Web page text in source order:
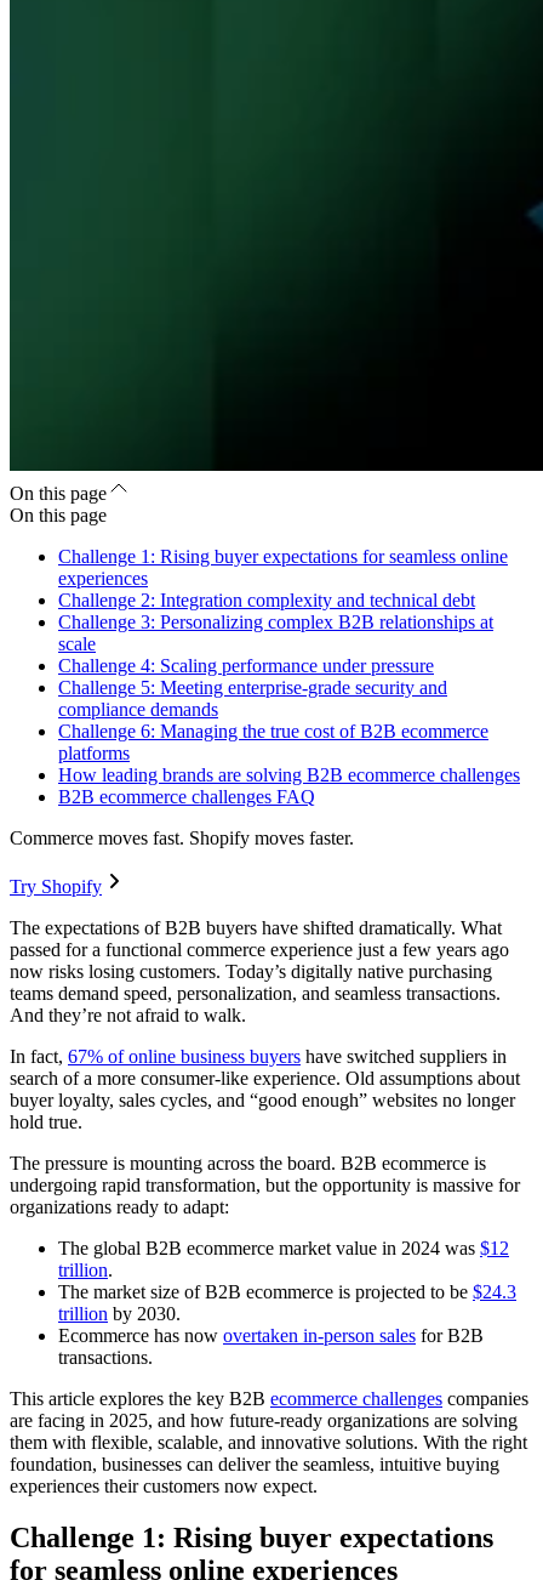
On this page
On this page
Challenge 1: Rising buyer expectations for seamless online
experiences
Challenge 2: Integration complexity and technical debt
Challenge 3: Personalizing complex B2B relationships at
scale
Challenge 4: Scaling performance under pressure
Challenge 5: Meeting enterprise-grade security and
compliance demands
Challenge 6: Managing the true cost of B2B ecommerce
platforms
How leading brands are solving B2B ecommerce challenges
B2B ecommerce challenges FAQ
Commerce moves fast. Shopify moves faster.
Try Shopify
The expectations of B2B buyers have shifted dramatically. What
passed for a functional commerce experience just a few years ago
now risks losing customers. Today’s digitally native purchasing
teams demand speed, personalization, and seamless transactions.
And they’re not afraid to walk.
In fact, 67% of online business buyers have switched suppliers in
search of a more consumer-like experience. Old assumptions about
buyer loyalty, sales cycles, and “good enough” websites no longer
hold true.
The pressure is mounting across the board. B2B ecommerce is
undergoing rapid transformation, but the opportunity is massive for
organizations ready to adapt:
The global B2B ecommerce market value in 2024 was $12
trillion.
The market size of B2B ecommerce is projected to be $24.3
trillion by 2030.
Ecommerce has now overtaken in-person sales for B2B
transactions.
This article explores the key B2B ecommerce challenges companies
are facing in 2025, and how future-ready organizations are solving
them with flexible, scalable, and innovative solutions. With the right
foundation, businesses can deliver the seamless, intuitive buying
experiences their customers now expect.
Challenge 1: Rising buyer expectations
for seamless online experiences